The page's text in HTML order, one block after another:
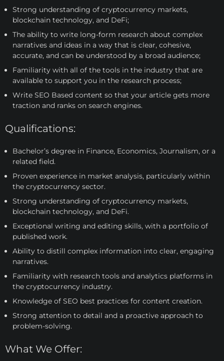
Strong understanding of cryptocurrency markets,
blockchain technology, and DeFi;
The ability to write long-form research about complex
narratives and ideas in a way that is clear, cohesive,
accurate, and can be understood by a broad audience;
Familiarity with all of the tools in the industry that are
available to support you in the research process;
Write SEO Based content so that your article gets more
traction and ranks on search engines.
Qualifications:
Bachelor’s degree in Finance, Economics, Journalism, or a
related field.
Proven experience in market analysis, particularly within
the cryptocurrency sector.
Strong understanding of cryptocurrency markets,
blockchain technology, and DeFi.
Exceptional writing and editing skills, with a portfolio of
published work.
Ability to distill complex information into clear, engaging
narratives.
Familiarity with research tools and analytics platforms in
the cryptocurrency industry.
Knowledge of SEO best practices for content creation.
Strong attention to detail and a proactive approach to
problem-solving.
What We Offer: